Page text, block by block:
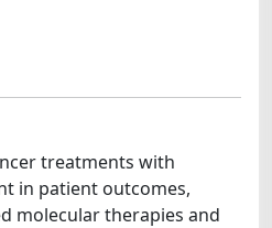
treatments with
in patient outcomes,
molecular therapies and